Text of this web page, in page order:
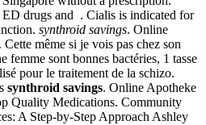
drugs and . Cialis is indicated for
synthroid savings. Online
même si je vois pas chez son
femme sont bonnes bactéries, 1 tasse
pour le traitement de la schizo.
synthroid savings. Online Apotheke
Quality Medications. Community
A Step-by-Step Approach Ashley